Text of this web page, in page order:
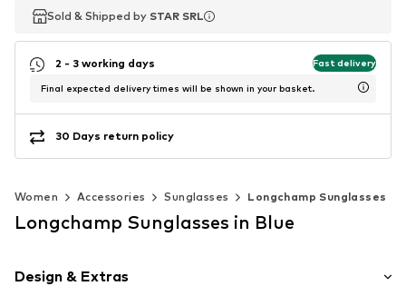
Sold & Shipped by STAR SRL
Sold & Shipped by STAR SRL
2 - 3 working days Fast delivery
Final expected delivery times will be shown in your basket.
30 Days return policy
Women Accessories Sunglasses Longchamp Sunglasses
Longchamp Sunglasses in Blue
Design & Extras